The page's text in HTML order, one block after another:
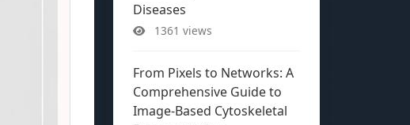
Diseases
1361 views
From Pixels to Networks: A
Comprehensive Guide to
Image-Based Cytoskeletal